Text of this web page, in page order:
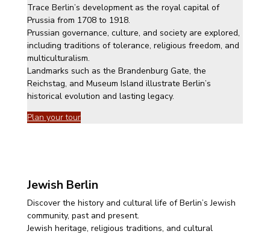
Trace Berlin’s development as the royal capital of
Prussia from 1708 to 1918.
Prussian governance, culture, and society are explored,
including traditions of tolerance, religious freedom, and
multiculturalism.
Landmarks such as the Brandenburg Gate, the
Reichstag, and Museum Island illustrate Berlin’s
historical evolution and lasting legacy.
Plan your tour
Jewish Berlin
Discover the history and cultural life of Berlin’s Jewish
community, past and present.
Jewish heritage, religious traditions, and cultural